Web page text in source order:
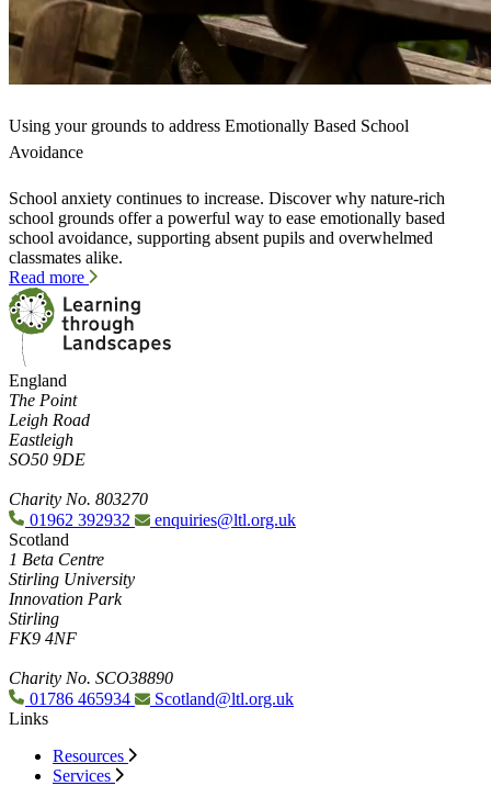
Using your grounds to address Emotionally Based School
Avoidance
School anxiety continues to increase. Discover why nature-rich
school grounds offer a powerful way to ease emotionally based
school avoidance, supporting absent pupils and overwhelmed
classmates alike.
Read more
England
The Point
Leigh Road
Eastleigh
SO50 9DE
Charity No. 803270
01962 392932
enquiries@ltl.org.uk
Scotland
1 Beta Centre
Stirling University
Innovation Park
Stirling
FK9 4NF
Charity No. SCO38890
01786 465934
Scotland@ltl.org.uk
Links
Resources
Services